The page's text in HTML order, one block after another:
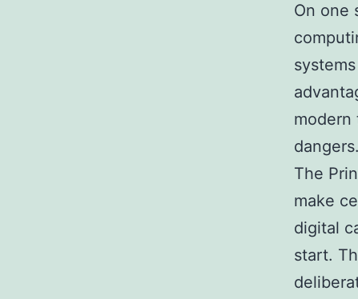
On one
modern
dangers.
The
make
digital
start.